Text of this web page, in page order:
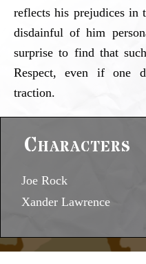
reflects his prejudices in
disdainful of him
surprise to find that
Respect, even if one
traction.
Characters
Joe Rock
Xander Lawrence